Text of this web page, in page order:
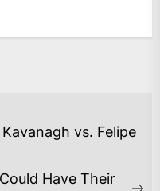
Kavanagh vs. Felipe
Have Their